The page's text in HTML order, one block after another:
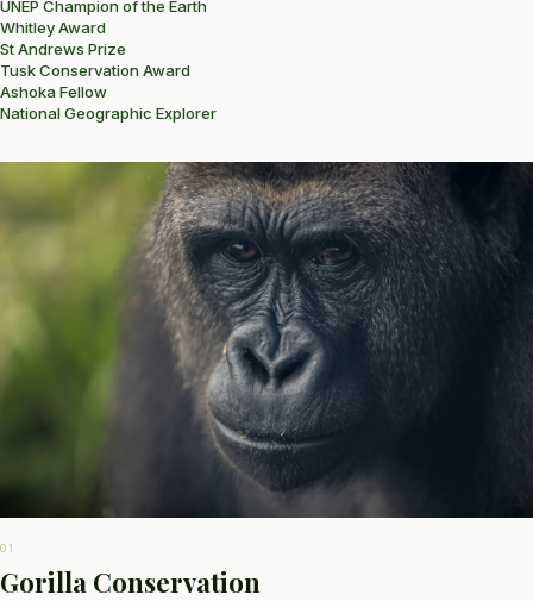
UNEP Champion of the Earth
Whitley Award
St Andrews Prize
Tusk Conservation Award
Ashoka Fellow
National Geographic Explorer
01
Gorilla Conservation